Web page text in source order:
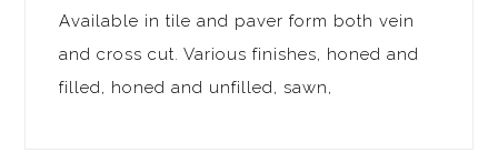
Available in tile and paver form both vein
and cross cut. Various finishes, honed and
filled, honed and unfilled, sawn,